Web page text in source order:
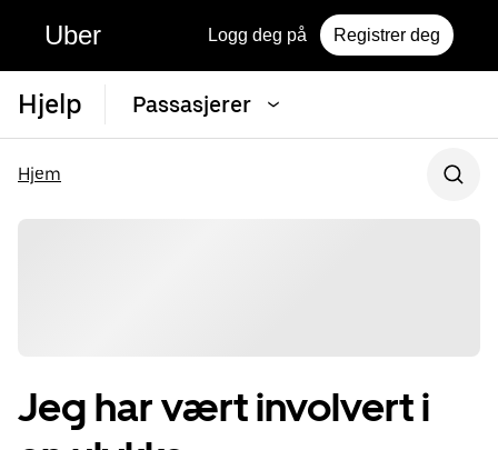
Uber Logg deg på Registrer deg
Hjelp Passasjerer
Hjem
Jeg har vært involvert i